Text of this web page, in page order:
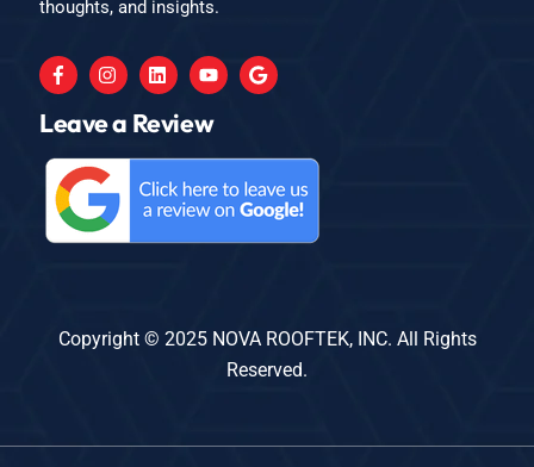
thoughts, and insights.
Leave a Review
Copyright © 2025 NOVA ROOFTEK, INC. All Rights
Reserved.